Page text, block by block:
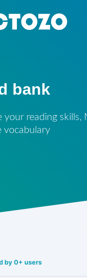
bank
your reading
vocabulary
by 0+ users